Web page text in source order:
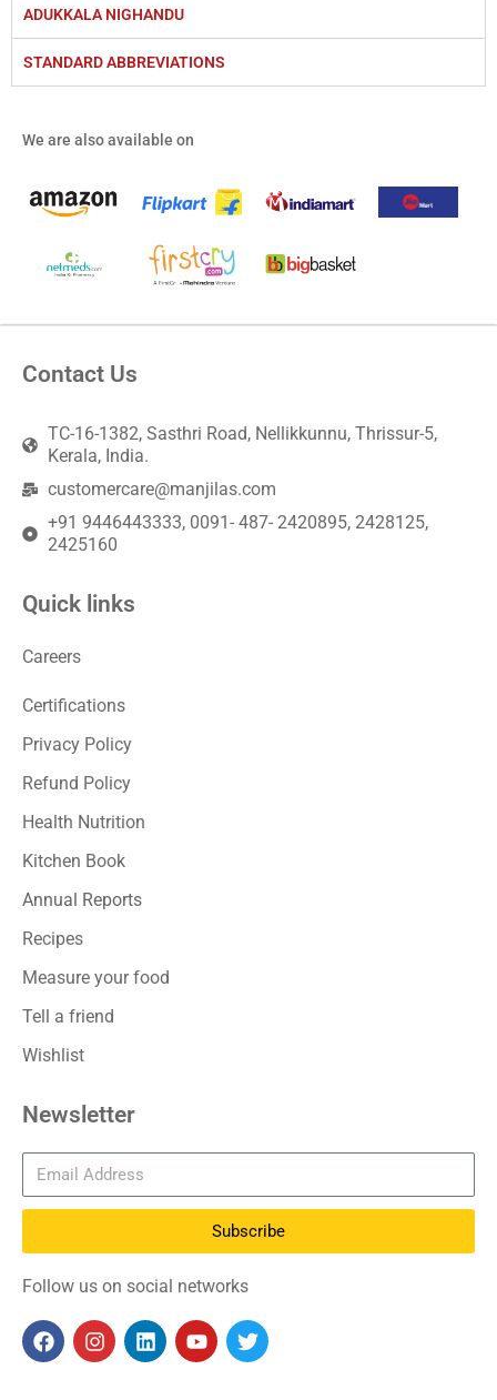
ADUKKALA NIGHANDU
STANDARD ABBREVIATIONS
We are also available on
Contact Us
TC-16-1382, Sasthri Road, Nellikkunnu, Thrissur-5,
Kerala, India.
customercare@manjilas.com
+91 9446443333, 0091- 487- 2420895, 2428125,
2425160
Quick links
Careers
Certifications
Privacy Policy
Refund Policy
Health Nutrition
Kitchen Book
Annual Reports
Recipes
Measure your food
Tell a friend
Wishlist
Newsletter
Subscribe
Follow us on social networks
F
a
I
n
L
i
Y
o
T
w